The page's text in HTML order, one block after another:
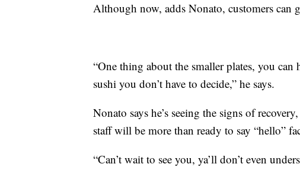
Although now, adds Nonato, customers can
“One thing about the smaller plates, you
sushi you don’t have to decide,” he says.
Nonato says he’s seeing the signs of
staff will be more than ready to say “hello”
“Can’t wait to see you, ya’ll don’t even